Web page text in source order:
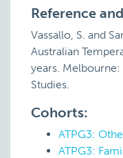
Reference
Vassallo, S. and
Australian
years.
Studies.
Cohorts:
ATPG3:
ATPG3: